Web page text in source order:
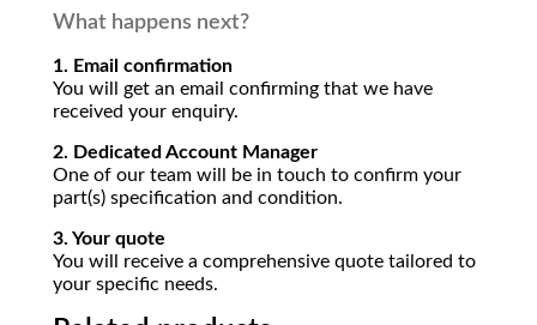
What happens next?
1. Email confirmation
You will get an email confirming that we have
received your enquiry.
2. Dedicated Account Manager
One of our team will be in touch to confirm your
part(s) specification and condition.
3. Your quote
You will receive a comprehensive quote tailored to
your specific needs.